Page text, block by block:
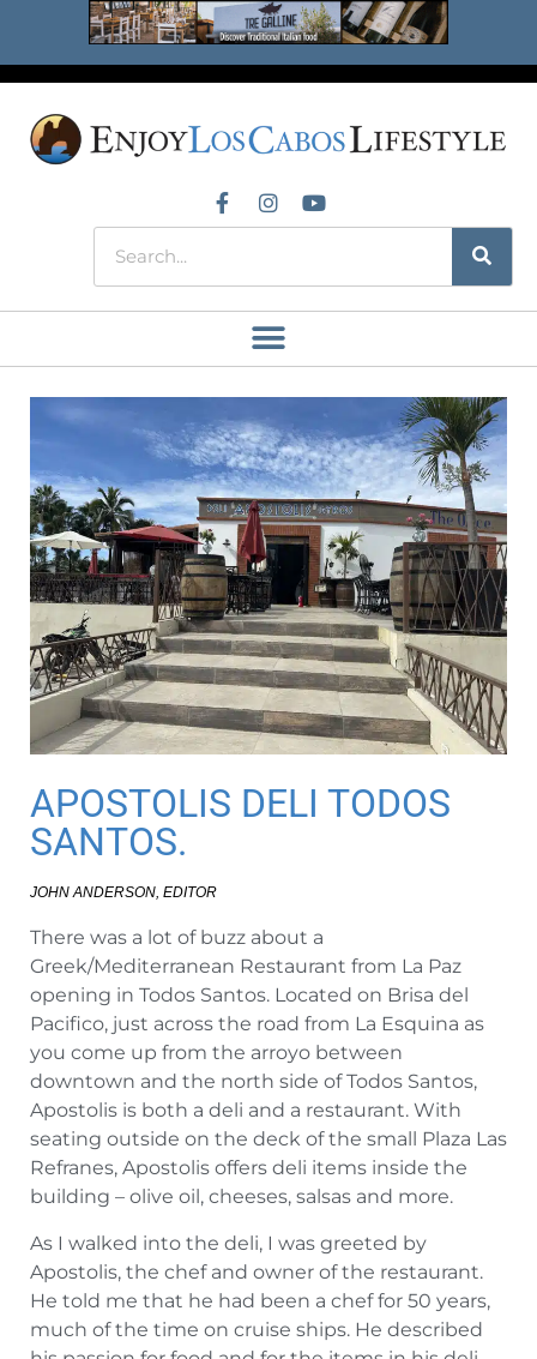
APOSTOLIS DELI TODOS
SANTOS.
JOHN ANDERSON, EDITOR
There was a lot of buzz about a
Greek/Mediterranean Restaurant from La Paz
opening in Todos Santos. Located on Brisa del
Pacifico, just across the road from La Esquina as
you come up from the arroyo between
downtown and the north side of Todos Santos,
Apostolis is both a deli and a restaurant. With
seating outside on the deck of the small Plaza Las
Refranes, Apostolis offers deli items inside the
building – olive oil, cheeses, salsas and more.
As I walked into the deli, I was greeted by
Apostolis, the chef and owner of the restaurant.
He told me that he had been a chef for 50 years,
much of the time on cruise ships. He described